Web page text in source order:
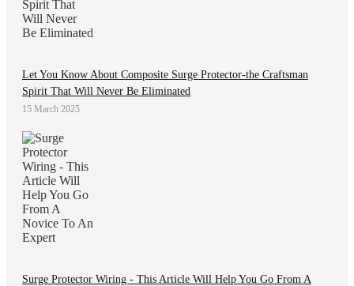
Let You Know About Composite Surge Protector-the Craftsman
Spirit That Will Never Be Eliminated
15 March 2025
Surge Protector Wiring - This Article Will Help You Go From A